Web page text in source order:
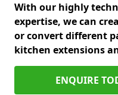
With our highly
expertise, we can
or convert different
kitchen extensions
ENQUIRE